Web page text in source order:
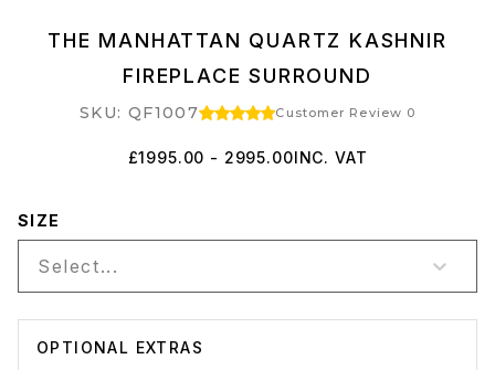
THE MANHATTAN QUARTZ KASHNIR
FIREPLACE SURROUND
SKU: QF1007 Customer Review 0
£1995.00 - 2995.00INC. VAT
SIZE
Select...
OPTIONAL EXTRAS